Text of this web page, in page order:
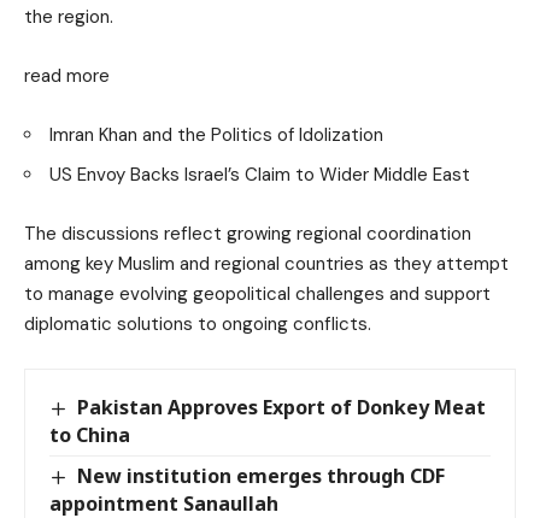
the region.
read more
Imran Khan and the Politics of Idolization
US Envoy Backs Israel’s Claim to Wider Middle East
The discussions reflect growing regional coordination
among key Muslim and regional countries as they attempt
to manage evolving geopolitical challenges and support
diplomatic solutions to ongoing conflicts.
Pakistan Approves Export of Donkey Meat
to China
New institution emerges through CDF
appointment Sanaullah